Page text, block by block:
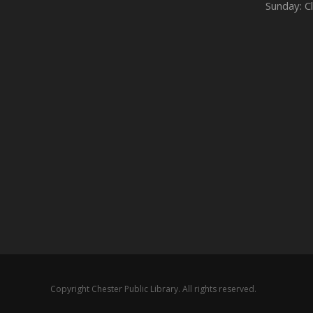
Sunday:
Copyright Chester Public Library. All rights reserved.